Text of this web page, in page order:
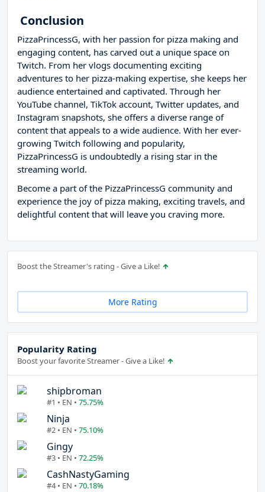
Conclusion
PizzaPrincessG, with her passion for pizza making and
engaging content, has carved out a unique space on
Twitch. From her vlogs documenting exciting
adventures to her pizza-making expertise, she keeps her
audience entertained and captivated. Through her
YouTube channel, TikTok account, Twitter updates, and
Instagram snapshots, she offers a diverse range of
content that appeals to a wide audience. With her ever-
growing Twitch following and popularity,
PizzaPrincessG is undoubtedly a rising star in the
streaming world.
Become a part of the PizzaPrincessG community and
experience the joy of pizza making, exciting travels, and
delightful content that will leave you craving more.
Boost the Streamer's rating - Give a Like!
More Rating
Popularity Rating
Boost your favorite Streamer - Give a Like!
shipbroman
#1 • EN • 75.75%
Ninja
#2 • EN • 75.10%
Gingy
#3 • EN • 72.25%
CashNastyGaming
#4 • EN • 70.18%